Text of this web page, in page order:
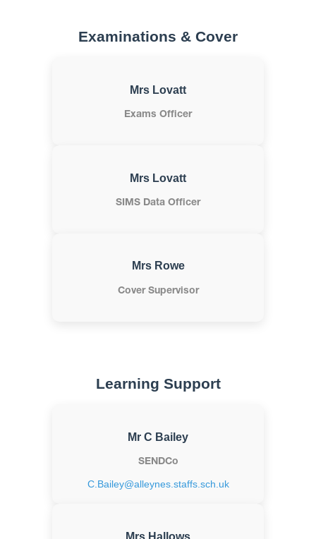
Examinations & Cover
Mrs Lovatt
Exams Officer
Mrs Lovatt
SIMS Data Officer
Mrs Rowe
Cover Supervisor
Learning Support
Mr C Bailey
SENDCo
C.Bailey@alleynes.staffs.sch.uk
Mrs Hallows